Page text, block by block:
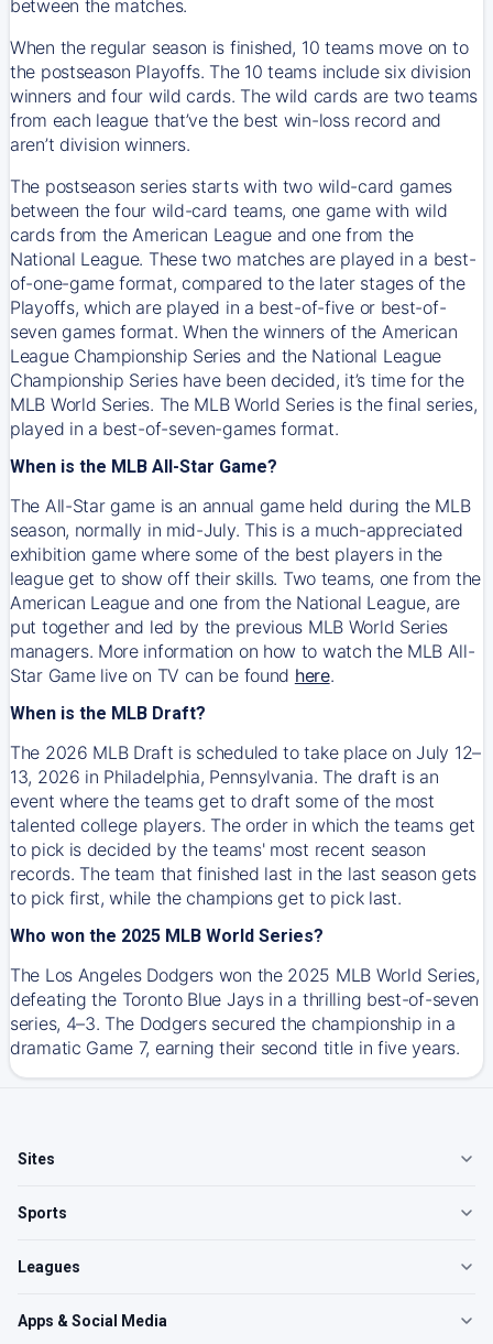
between the matches.
When the regular season is finished, 10 teams move on to
the postseason Playoffs. The 10 teams include six division
winners and four wild cards. The wild cards are two teams
from each league that’ve the best win-loss record and
aren’t division winners.
The postseason series starts with two wild-card games
between the four wild-card teams, one game with wild
cards from the American League and one from the
National League. These two matches are played in a best-
of-one-game format, compared to the later stages of the
Playoffs, which are played in a best-of-five or best-of-
seven games format. When the winners of the American
League Championship Series and the National League
Championship Series have been decided, it’s time for the
MLB World Series. The MLB World Series is the final series,
played in a best-of-seven-games format.
When is the MLB All-Star Game?
The All-Star game is an annual game held during the MLB
season, normally in mid-July. This is a much-appreciated
exhibition game where some of the best players in the
league get to show off their skills. Two teams, one from the
American League and one from the National League, are
put together and led by the previous MLB World Series
managers. More information on how to watch the MLB All-
Star Game live on TV can be found here.
When is the MLB Draft?
The 2026 MLB Draft is scheduled to take place on July 12–
13, 2026 in Philadelphia, Pennsylvania. The draft is an
event where the teams get to draft some of the most
talented college players. The order in which the teams get
to pick is decided by the teams' most recent season
records. The team that finished last in the last season gets
to pick first, while the champions get to pick last.
Who won the 2025 MLB World Series?
The Los Angeles Dodgers won the 2025 MLB World Series,
defeating the Toronto Blue Jays in a thrilling best-of-seven
series, 4–3. The Dodgers secured the championship in a
dramatic Game 7, earning their second title in five years.
Sites
Sports
Leagues
Apps & Social Media